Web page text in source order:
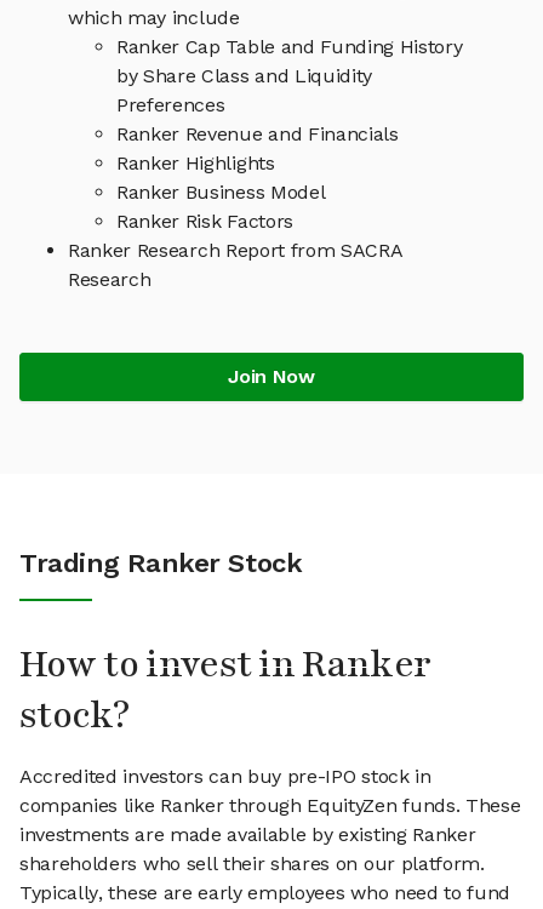
which may include
Ranker Cap Table and Funding History
by Share Class and Liquidity
Preferences
Ranker Revenue and Financials
Ranker Highlights
Ranker Business Model
Ranker Risk Factors
Ranker Research Report from SACRA
Research
Join Now
Trading Ranker Stock
How to invest in Ranker
stock?
Accredited investors can buy pre-IPO stock in
companies like Ranker through EquityZen funds. These
investments are made available by existing Ranker
shareholders who sell their shares on our platform.
Typically, these are early employees who need to fund